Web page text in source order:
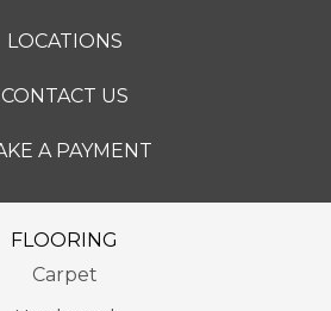
LOCATIONS
CONTACT US
A PAYMENT
FLOORING
Carpet